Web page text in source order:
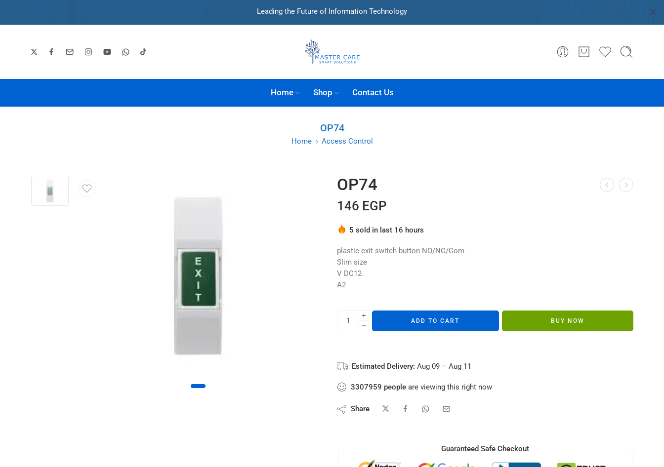
Leading the Future of Information Technology
Home Shop Contact Us
OP74
Home Access Control
OP74
146 EGP
Hurry! Over 4 people have this in their carts
plastic exit switch button NO/NC/Com
Slim size
V DC12
A2
ADD TO CART BUY NOW
Estimated Delivery: Aug 09 – Aug 11
3307959 people are viewing this right now
Share
Guaranteed Safe Checkout